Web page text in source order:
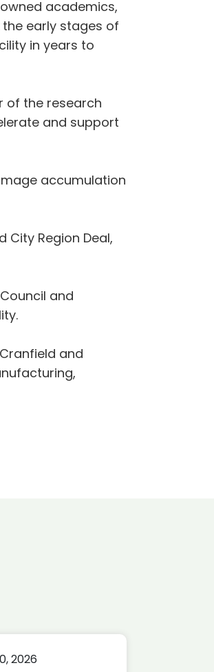
academics,
early stages of
in years to
of the research
and support
accumulation
City Region Deal,
and
and
2026